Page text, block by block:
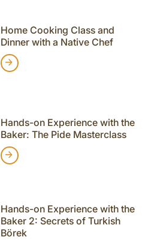
Home Cooking Class and
Dinner with a Native Chef
Hands-on Experience with the
Baker: The Pide Masterclass
Hands-on Experience with the
Baker 2: Secrets of Turkish
Börek